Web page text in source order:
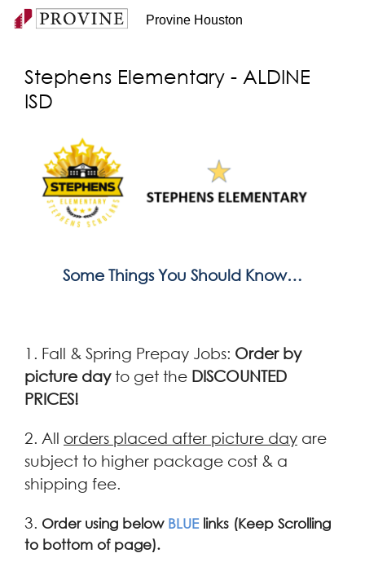
Provine Houston
Stephens Elementary - ALDINE
ISD
Some Things You Should Know…
1. Fall & Spring Prepay Jobs: Order by
picture dayto get the DISCOUNTED
PRICES!
2. All orders placed after picture day are
subject to higher package cost & a
shipping fee.
3. Order using belowBLUElinks (Keep Scrolling
to bottom of page).